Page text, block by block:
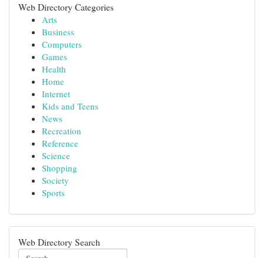
Web Directory Categories
Arts
Business
Computers
Games
Health
Home
Internet
Kids and Teens
News
Recreation
Reference
Science
Shopping
Society
Sports
Web Directory Search